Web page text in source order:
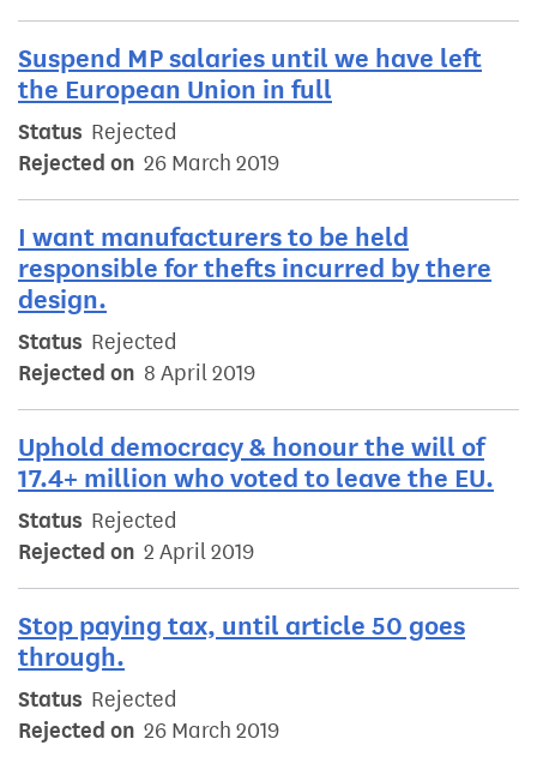
Suspend MP salaries until we have left
the European Union in full
Status Rejected
Rejected on 26 March 2019
I want manufacturers to be held
responsible for thefts incurred by there
design.
Status Rejected
Rejected on 8 April 2019
Uphold democracy & honour the will of
17.4+ million who voted to leave the EU.
Status Rejected
Rejected on 2 April 2019
Stop paying tax, until article 50 goes
through.
Status Rejected
Rejected on 26 March 2019